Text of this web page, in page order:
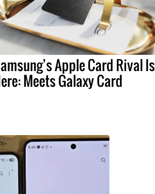
Apple Card Rival Is
Meets Galaxy Card